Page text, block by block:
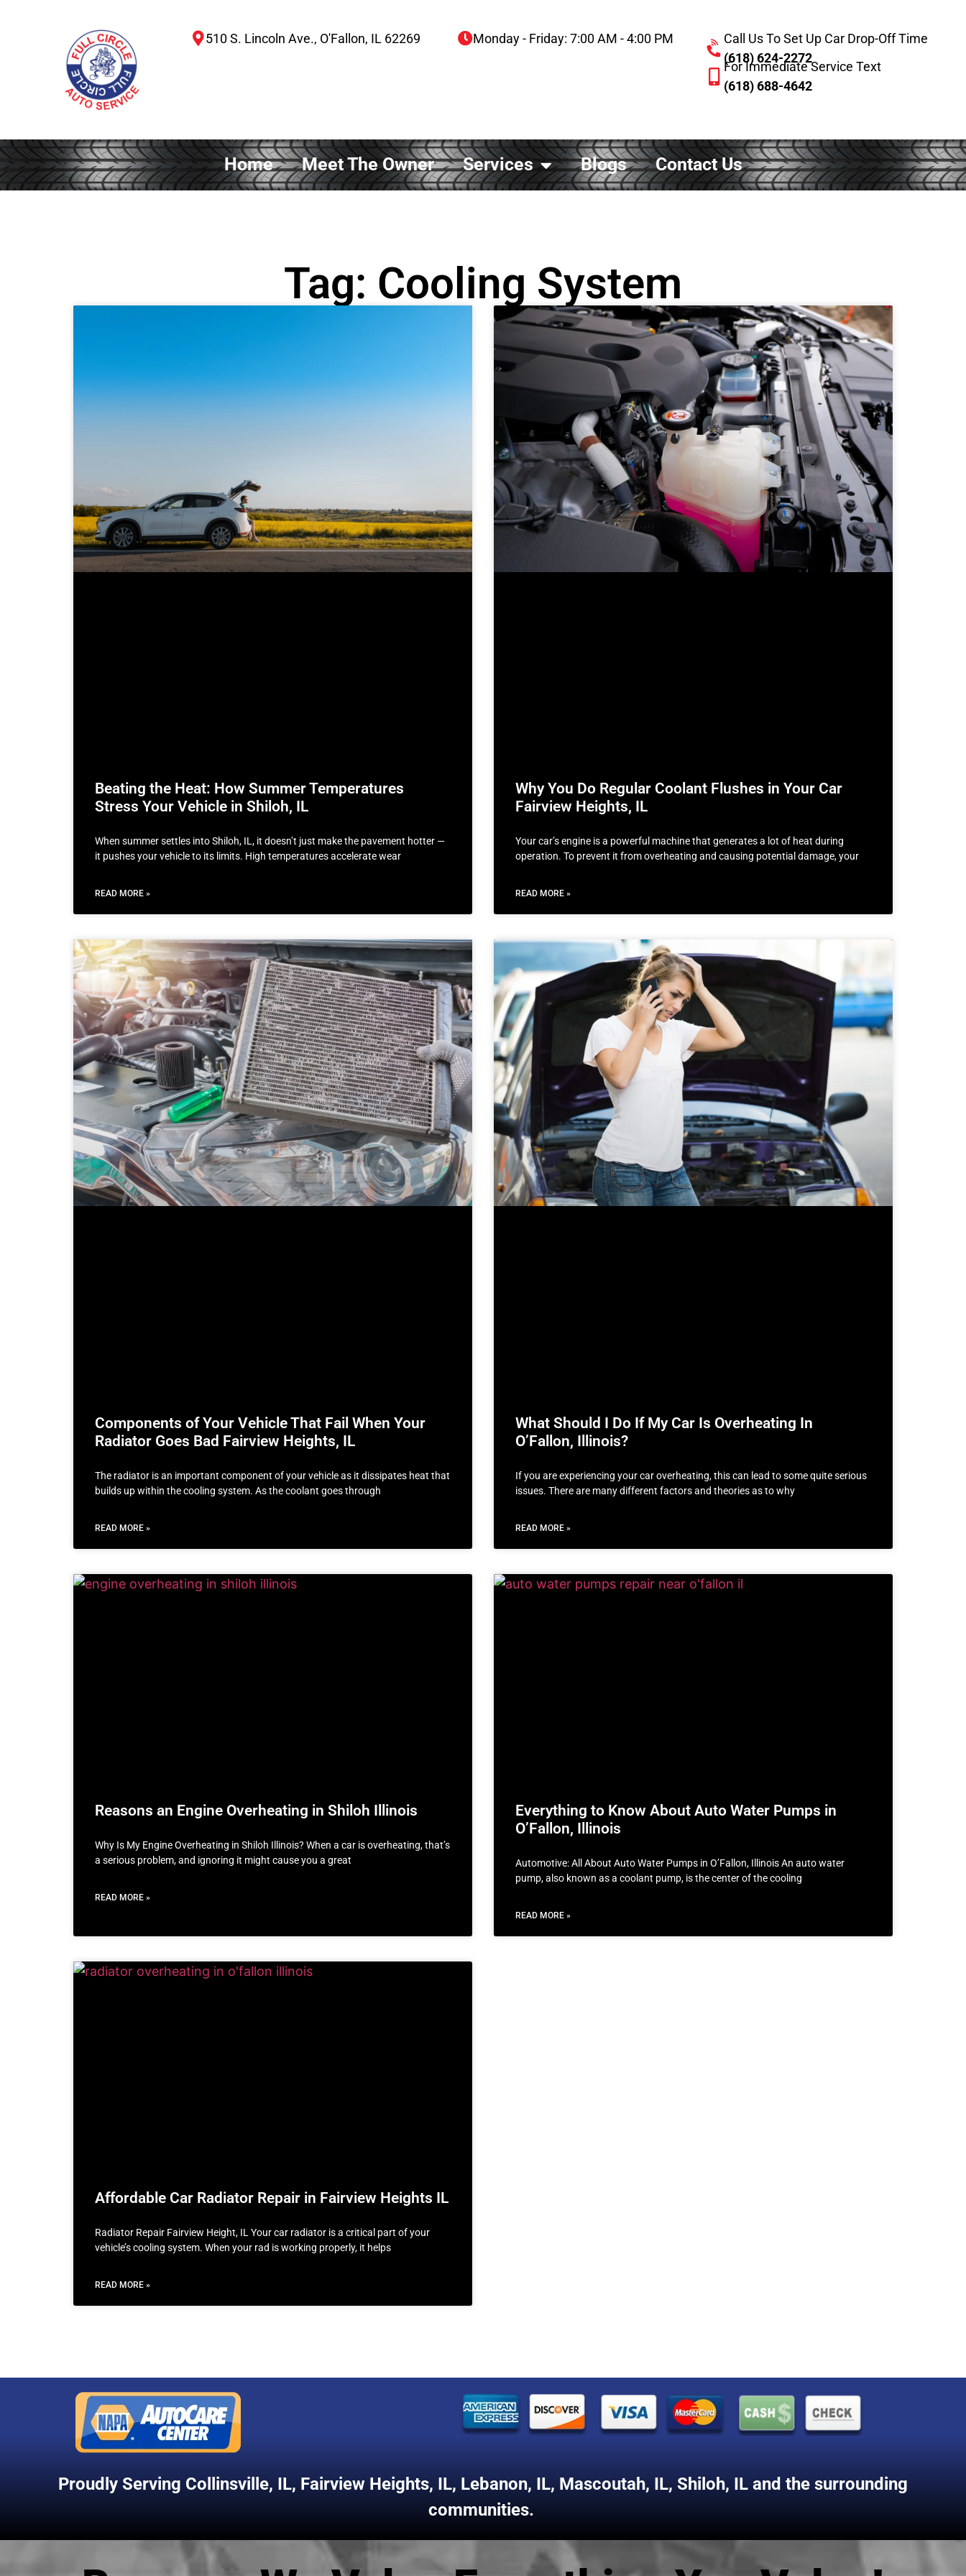
510 S. Lincoln Ave., O'Fallon, IL 62269 Monday - Friday: 7:00 AM - 4:00 PM
Call Us To Set Up Car Drop-Off Time
(618) 624-2272
For Immediate Service Text
(618) 688-4642
Home Meet The Owner Services Blogs Contact Us
Tag: Cooling System
Beating the Heat: How Summer Temperatures
Stress Your Vehicle in Shiloh, IL
When summer settles into Shiloh, IL, it doesn’t just make the pavement hotter —
it pushes your vehicle to its limits. High temperatures accelerate wear
READ MORE »
Why You Do Regular Coolant Flushes in Your Car
Fairview Heights, IL
Your car’s engine is a powerful machine that generates a lot of heat during
operation. To prevent it from overheating and causing potential damage, your
READ MORE »
Components of Your Vehicle That Fail When Your
Radiator Goes Bad Fairview Heights, IL
The radiator is an important component of your vehicle as it dissipates heat that
builds up within the cooling system. As the coolant goes through
READ MORE »
What Should I Do If My Car Is Overheating In
O’Fallon, Illinois?
If you are experiencing your car overheating, this can lead to some quite serious
issues. There are many different factors and theories as to why
READ MORE »
Reasons an Engine Overheating in Shiloh Illinois
Why Is My Engine Overheating in Shiloh Illinois? When a car is overheating, that’s
a serious problem, and ignoring it might cause you a great
READ MORE »
Everything to Know About Auto Water Pumps in
O’Fallon, Illinois
Automotive: All About Auto Water Pumps in O’Fallon, Illinois An auto water
pump, also known as a coolant pump, is the center of the cooling
READ MORE »
Affordable Car Radiator Repair in Fairview Heights IL
Radiator Repair Fairview Height, IL Your car radiator is a critical part of your
vehicle’s cooling system. When your rad is working properly, it helps
READ MORE »
Proudly Serving Collinsville, IL, Fairview Heights, IL, Lebanon, IL, Mascoutah, IL, Shiloh, IL and the surrounding
communities.